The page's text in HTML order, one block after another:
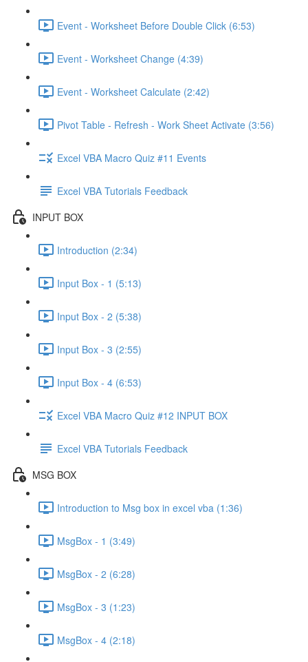
Event - Worksheet Before Double Click (6:53)
Event - Worksheet Change (4:39)
Event - Worksheet Calculate (2:42)
Pivot Table - Refresh - Work Sheet Activate (3:56)
Excel VBA Macro Quiz #11 Events
Excel VBA Tutorials Feedback
INPUT BOX
Introduction (2:34)
Input Box - 1 (5:13)
Input Box - 2 (5:38)
Input Box - 3 (2:55)
Input Box - 4 (6:53)
Excel VBA Macro Quiz #12 INPUT BOX
Excel VBA Tutorials Feedback
MSG BOX
Introduction to Msg box in excel vba (1:36)
MsgBox - 1 (3:49)
MsgBox - 2 (6:28)
MsgBox - 3 (1:23)
MsgBox - 4 (2:18)